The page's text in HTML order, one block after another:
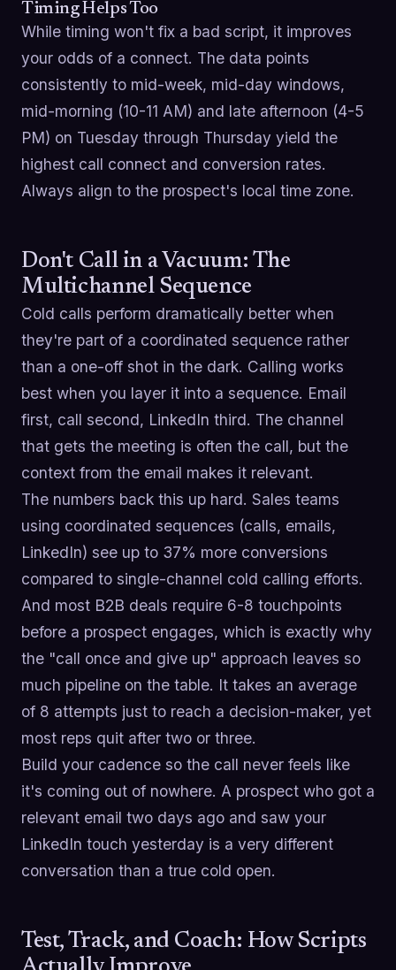
Timing Helps Too
While timing won't fix a bad script, it improves
your odds of a connect. The data points
consistently to mid-week, mid-day windows,
mid-morning (10-11 AM) and late afternoon (4-5
PM) on Tuesday through Thursday yield the
highest call connect and conversion rates.
Always align to the prospect's local time zone.
Don't Call in a Vacuum: The
Multichannel Sequence
Cold calls perform dramatically better when
they're part of a coordinated sequence rather
than a one-off shot in the dark. Calling works
best when you layer it into a sequence. Email
first, call second, LinkedIn third. The channel
that gets the meeting is often the call, but the
context from the email makes it relevant.
The numbers back this up hard. Sales teams
using coordinated sequences (calls, emails,
LinkedIn) see up to 37% more conversions
compared to single-channel cold calling efforts.
And most B2B deals require 6-8 touchpoints
before a prospect engages, which is exactly why
the "call once and give up" approach leaves so
much pipeline on the table. It takes an average
of 8 attempts just to reach a decision-maker, yet
most reps quit after two or three.
Build your cadence so the call never feels like
it's coming out of nowhere. A prospect who got a
relevant email two days ago and saw your
LinkedIn touch yesterday is a very different
conversation than a true cold open.
Test, Track, and Coach: How Scripts